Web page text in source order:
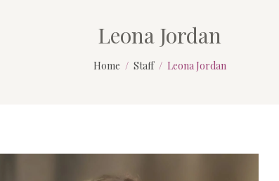
Leona Jordan
Home Staff Leona Jordan